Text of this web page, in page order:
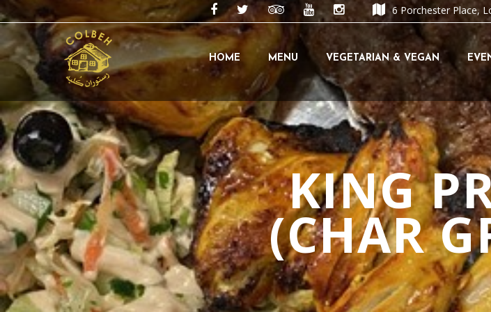
6 Porchester Place,
Skip
to
content
HOME MENU VEGETARIAN & VEGAN
KING
(CHAR